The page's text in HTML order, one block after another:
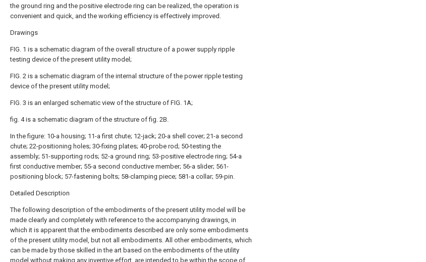
the ground ring and the positive electrode ring can be realized, the operation is
convenient and quick, and the working efficiency is effectively improved.
Drawings
FIG. 1 is a schematic diagram of the overall structure of a power supply ripple
testing device of the present utility model;
FIG. 2 is a schematic diagram of the internal structure of the power ripple testing
device of the present utility model;
FIG. 3 is an enlarged schematic view of the structure of FIG. 1A;
fig. 4 is a schematic diagram of the structure of fig. 2B.
In the figure: 10-a housing; 11-a first chute; 12-jack; 20-a shell cover; 21-a second
chute; 22-positioning holes; 30-fixing plates; 40-probe rod; 50-testing the
assembly; 51-supporting rods; 52-a ground ring; 53-positive electrode ring; 54-a
first conductive member; 55-a second conductive member; 56-a slider; 561-
positioning block; 57-fastening bolts; 58-clamping piece; 581-a collar; 59-pin.
Detailed Description
The following description of the embodiments of the present utility model will be
made clearly and completely with reference to the accompanying drawings, in
which it is apparent that the embodiments described are only some embodiments
of the present utility model, but not all embodiments. All other embodiments, which
can be made by those skilled in the art based on the embodiments of the utility
model without making any inventive effort, are intended to be within the scope of